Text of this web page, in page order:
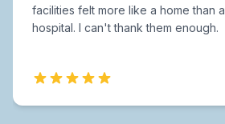
facilities felt more like a home than a
hospital. I can't thank them enough.